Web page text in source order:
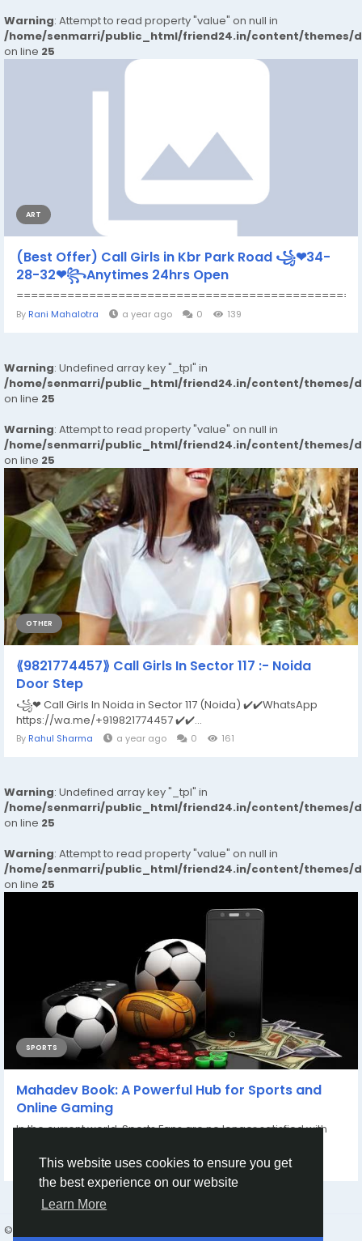
This website uses cookies to ensure you get
the best experience on our website
Learn More
Warning: Attempt to read property "value" on null in
/home/senmarri/public_html/friend24.in/content/themes/
on line 25
ART
(Best Offer) Call Girls in Kbr Park Road ꧁❤34-
28-32❤꧂Anytimes 24hrs Open
By Rani Mahalotra a year ago 0 139
Warning: Undefined array key "_tpl" in
/home/senmarri/public_html/friend24.in/content/themes/
on line 25
Warning: Attempt to read property "value" on null in
/home/senmarri/public_html/friend24.in/content/themes/
on line 25
OTHER
⟪9821774457⟫ Call Girls In Sector 117 :- Noida
Door Step
꧁❤ Call Girls In Noida in Sector 117 (Noida) ✔️✔️WhatsApp
https://wa.me/+919821774457 ✔️✔️...
By Rahul Sharma a year ago 0 161
Warning: Undefined array key "_tpl" in
/home/senmarri/public_html/friend24.in/content/themes/
on line 25
Warning: Attempt to read property "value" on null in
/home/senmarri/public_html/friend24.in/content/themes/
on line 25
SPORTS
Mahadev Book: A Powerful Hub for Sports and
Online Gaming
In the current world, Sports Fans are no longer satisfied with
Mahadev Book 7 months ago 0 103
© 2026 friend24